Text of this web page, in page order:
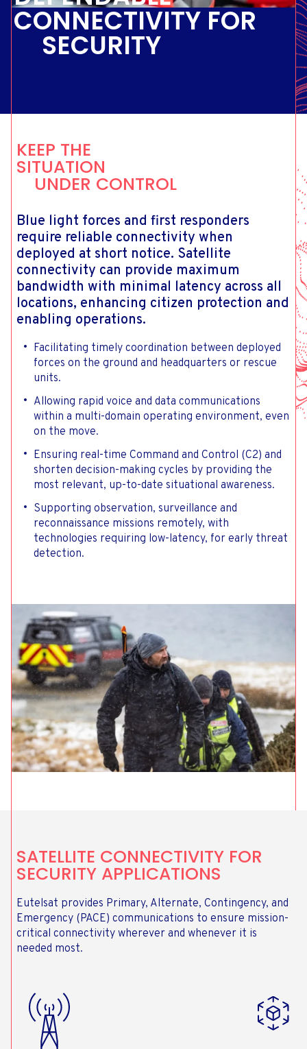
CONNECTIVITY FOR
SECURITY
KEEP THE
SITUATION
UNDER CONTROL
Blue light forces and first responders
require reliable connectivity when
deployed at short notice. Satellite
connectivity can provide maximum
bandwidth with minimal latency across all
locations, enhancing citizen protection and
enabling operations.
Facilitating timely coordination between deployed
forces on the ground and headquarters or rescue
units.
Allowing rapid voice and data communications
within a multi-domain operating environment, even
on the move.
Ensuring real-time Command and Control (C2) and
shorten decision-making cycles by providing the
most relevant, up-to-date situational awareness.
Supporting observation, surveillance and
reconnaissance missions remotely, with
technologies requiring low-latency, for early threat
detection.
SATELLITE CONNECTIVITY FOR
SECURITY APPLICATIONS
Eutelsat provides Primary, Alternate, Contingency, and
Emergency (PACE) communications to ensure mission-
critical connectivity wherever and whenever it is
needed most.